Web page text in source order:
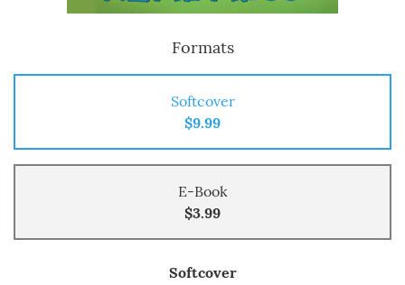
Formats
Softcover
$9.99
E-Book
$3.99
Softcover